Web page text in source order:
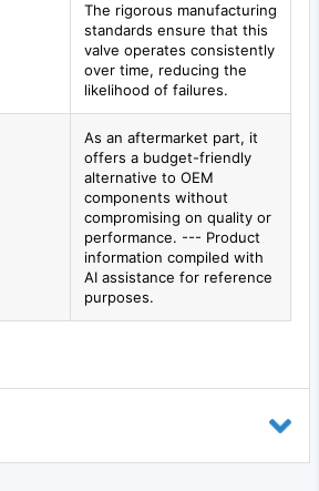
The rigorous manufacturing
standards ensure that this
valve operates consistently
over time, reducing the
likelihood of failures.
As an aftermarket part, it
offers a budget-friendly
alternative to OEM
components without
compromising on quality or
performance. --- Product
information compiled with
AI assistance for reference
purposes.